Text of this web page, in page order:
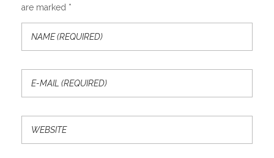
are marked *